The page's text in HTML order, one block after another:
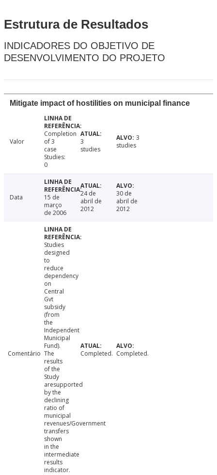
Estrutura de Resultados
INDICADORES DO OBJETIVO DE
DESENVOLVIMENTO DO PROJETO
Mitigate impact of hostilities on municipal finance
Valor
Completion
of 3
case
Studies:
0
3
studies
3
studies
Data
15 de
março
de 2006
24 de
abril de
2012
30 de
abril de
2012
Comentário
Studies
designed
to
reduce
dependency
on
Central
Gvt
subsidy
(from
the
Independent
Municipal
Fund).
The
results
of the
Study
aresupported
by the
declining
ratio of
municipal
revenues/Government
transfers
shown
in the
intermediate
results
indicator.
Completed. Completed.